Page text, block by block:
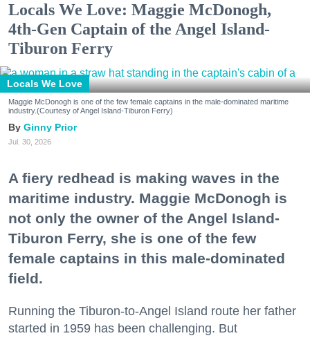
Locals We Love: Maggie McDonogh,
4th-Gen Captain of the Angel Island-
Tiburon Ferry
Locals We Love
Maggie McDonogh is one of the few female captains in the male-dominated maritime
industry.(Courtesy of Angel Island-Tiburon Ferry)
Ginny Prior
Jul. 30, 2026
A fiery redhead is making waves in the
maritime industry. Maggie McDonogh is
not only the owner of the Angel Island-
Tiburon Ferry, she is one of the few
female captains in this male-dominated
field.
Running the Tiburon-to-Angel Island route her father
started in 1959 has been challenging. But